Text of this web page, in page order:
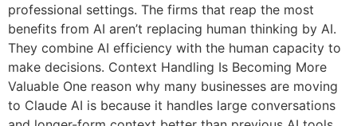
professional settings. The firms that reap the most
benefits from AI aren’t replacing human thinking by AI.
They combine AI efficiency with the human capacity to
make decisions. Context Handling Is Becoming More
Valuable One reason why many businesses are moving
to Claude AI is because it handles large conversations